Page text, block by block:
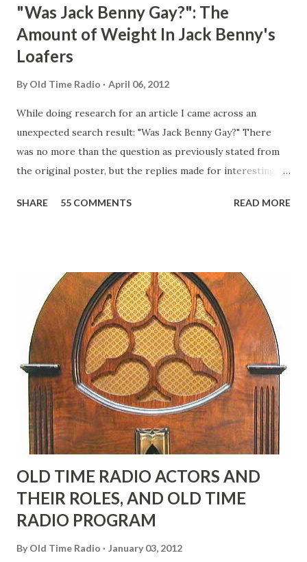
"Was Jack Benny Gay?": The
Amount of Weight In Jack Benny's
Loafers
By Old Time Radio April 06, 2012
While doing research for an article I came across an
unexpected search result: "Was Jack Benny Gay?" There
was no more than the question as previously stated from
the original poster, but the replies made for interesting
Birthday "Of course not, he was a well known skirt-chaser
"Part of Benny's "schtick" was his limp-wristed hand-to-
face gestures. He was not gay, but emphasized what his
fans observed as "acting like a girl" for humor. While
heterosexual Benny tried to gay it up, many really gay
actors or comedians in those days tried to act as "straight"
as they could muster." "... the idea behind his character was
to have him a little on the ambiguous side. His charact...
SHARE 55 COMMENTS READ MORE
OLD TIME RADIO ACTORS AND
THEIR ROLES, AND OLD TIME
RADIO PROGRAM
By Old Time Radio January 03, 2012